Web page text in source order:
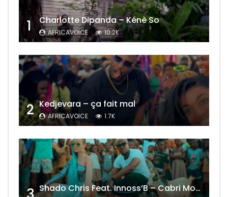
1 Charlotte Dipanda – Kénè So
AFRICAVOICE 10.2K
2 Kedjevara – ça fait mal
AFRICAVOICE 1.7K
Shado Chris Feat. Innoss’B – Cabri Mort (Remix)